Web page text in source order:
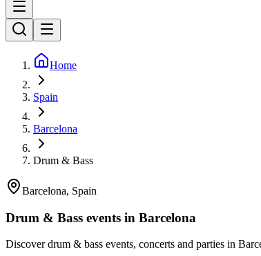
Home
Spain
Barcelona
Drum & Bass
Barcelona, Spain
Drum & Bass events in Barcelona
Discover drum & bass events, concerts and parties in